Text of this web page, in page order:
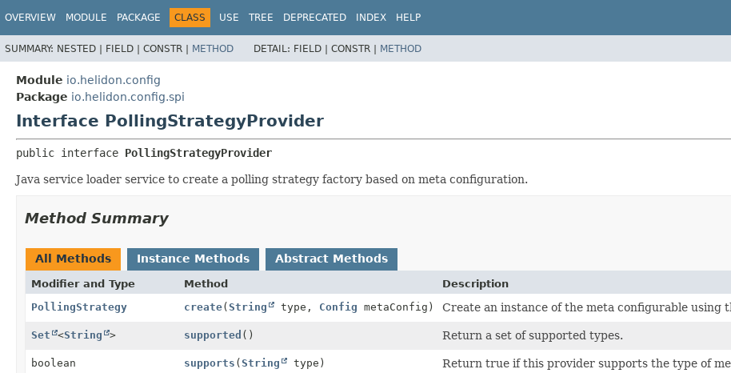
OVERVIEW MODULE PACKAGE CLASS USE TREE DEPRECATED INDEX HELP
SUMMARY: NESTED | FIELD | CONSTR | METHOD DETAIL: FIELD | CONSTR | METHOD
Module io.helidon.config
Package io.helidon.config.spi
Interface PollingStrategyProvider
public interface PollingStrategyProvider
Java service loader service to create a polling strategy factory based on meta configuration.
Method Summary
All Methods Instance Methods Abstract Methods
Modifier and Type Method
Description
PollingStrategy
create(String type, Config metaConfig) Create an instance of the meta configurable using
Set <String > supported () Return a set of supported types.
boolean supports (String type) Return true if this provider supports the type of